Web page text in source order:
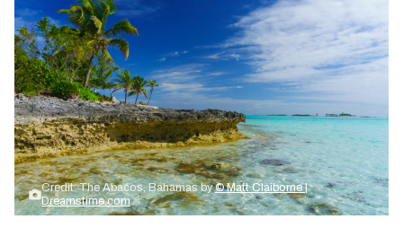
Credit: The Abacos, Bahamas by© Matt Claiborne |
Dreamstime.com